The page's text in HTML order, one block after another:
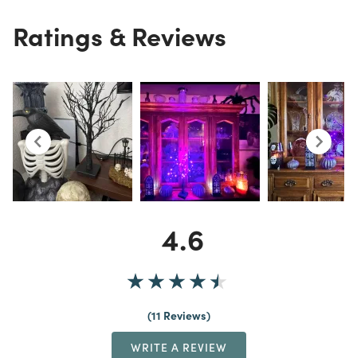
Ratings & Reviews
4.6
11 Reviews
WRITE A REVIEW